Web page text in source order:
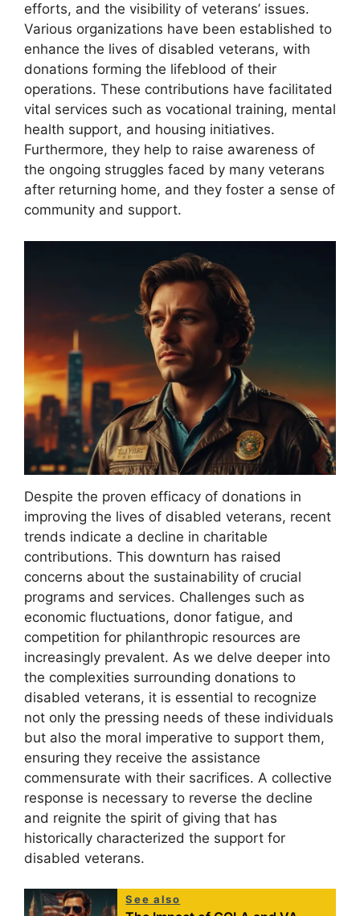
efforts, and the visibility of veterans’ issues.
Various organizations have been established to
enhance the lives of disabled veterans, with
donations forming the lifeblood of their
operations. These contributions have facilitated
vital services such as vocational training, mental
health support, and housing initiatives.
Furthermore, they help to raise awareness of
the ongoing struggles faced by many veterans
after returning home, and they foster a sense of
community and support.
Despite the proven efficacy of donations in
improving the lives of disabled veterans, recent
trends indicate a decline in charitable
contributions. This downturn has raised
concerns about the sustainability of crucial
programs and services. Challenges such as
economic fluctuations, donor fatigue, and
competition for philanthropic resources are
increasingly prevalent. As we delve deeper into
the complexities surrounding donations to
disabled veterans, it is essential to recognize
not only the pressing needs of these individuals
but also the moral imperative to support them,
ensuring they receive the assistance
commensurate with their sacrifices. A collective
response is necessary to reverse the decline
and reignite the spirit of giving that has
historically characterized the support for
disabled veterans.
See also